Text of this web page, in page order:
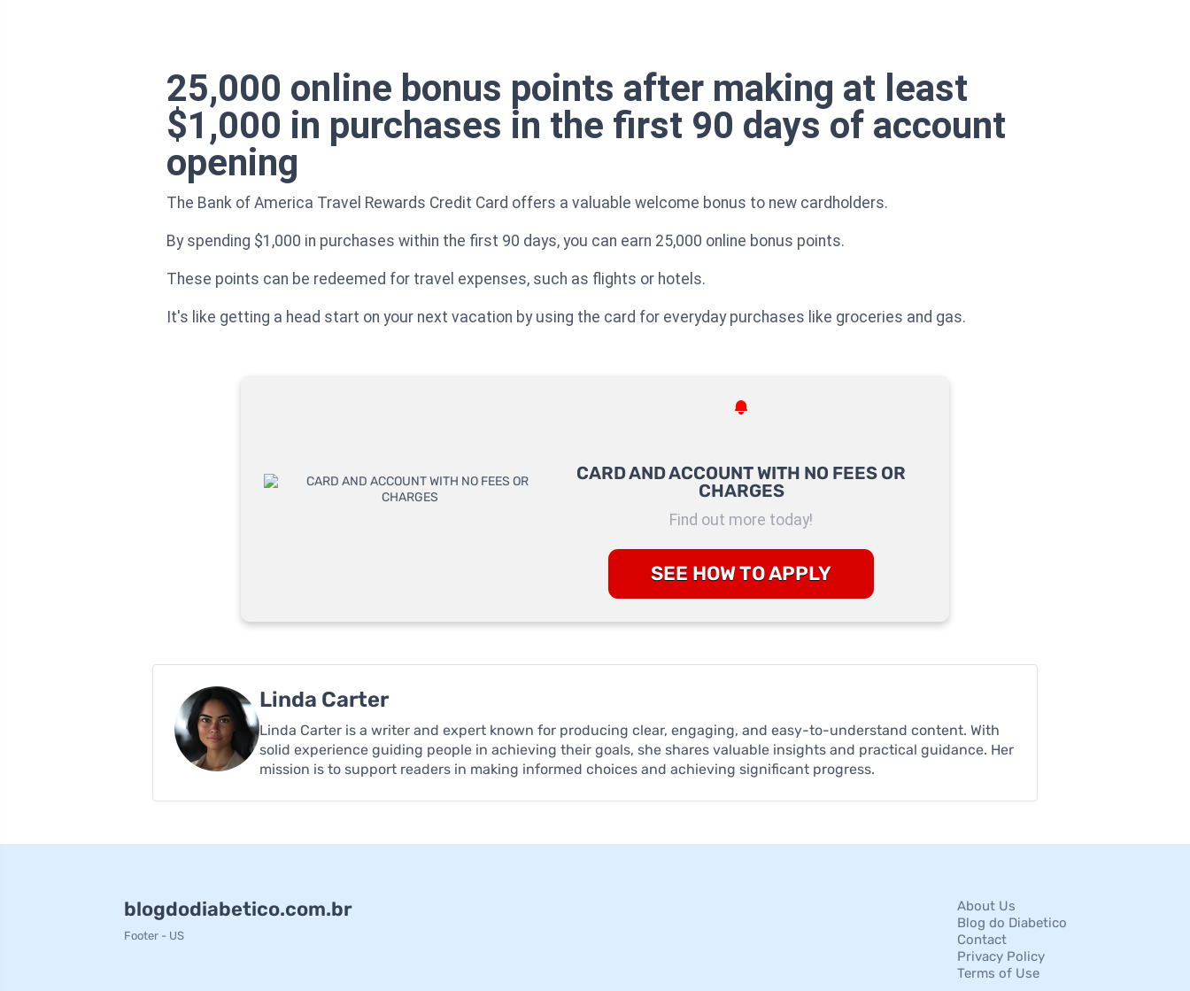
25,000 online bonus points after making at least
$1,000 in purchases in the first 90 days of account
opening
The Bank of America Travel Rewards Credit Card offers a valuable welcome bonus to new cardholders.
By spending $1,000 in purchases within the first 90 days, you can earn 25,000 online bonus points.
These points can be redeemed for travel expenses, such as flights or hotels.
It's like getting a head start on your next vacation by using the card for everyday purchases like groceries and gas.
CARD AND ACCOUNT WITH NO FEES OR
CHARGES
Find out more today!
SEE HOW TO APPLY
Linda Carter
Linda Carter is a writer and expert known for producing clear, engaging, and easy-to-understand content. With
solid experience guiding people in achieving their goals, she shares valuable insights and practical guidance. Her
mission is to support readers in making informed choices and achieving significant progress.
blogdodiabetico.com.br
Footer - US
About Us
Blog do Diabetico
Contact
Privacy Policy
Terms of Use